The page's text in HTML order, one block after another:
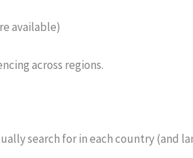
available)
across regions.
search for in each country (and